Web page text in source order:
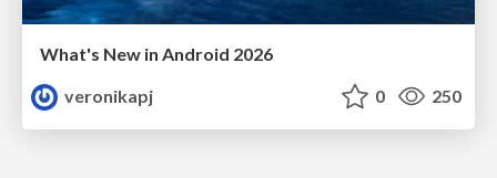
What's New in Android 2026
veronikapj
0 250